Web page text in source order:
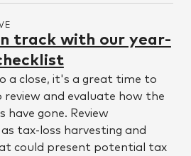
track with our year-
a close, it's a great time to
and evaluate how the
gone. Review
tax-loss harvesting and
could present potential tax